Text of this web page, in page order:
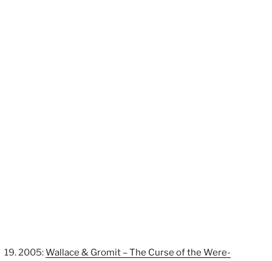
2005:Wallace & Gromit – The Curse of the Were-